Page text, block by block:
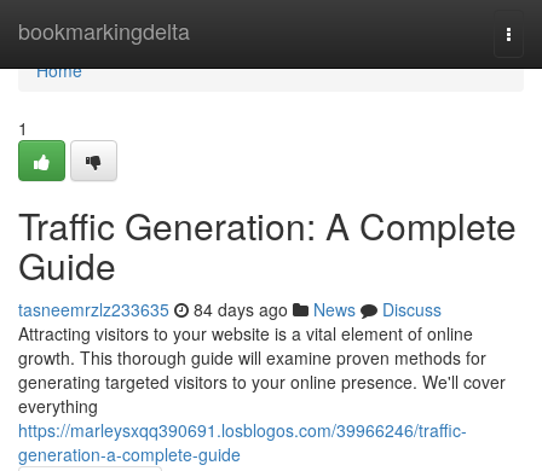
bookmarkingdelta
Home
Home
1
Traffic Generation: A Complete
Guide
tasneemrzlz233635 84 days ago News
Discuss
Attracting visitors to your website is a vital element of online
growth. This thorough guide will examine proven methods for
generating targeted visitors to your online presence. We'll cover
everything
https://marleysxqq390691.losblogos.com/39966246/traffic-
generation-a-complete-guide